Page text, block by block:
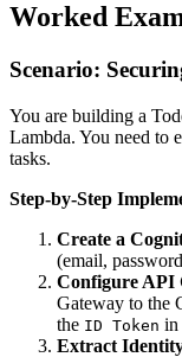
Worked
Scenario:
You are building a
Lambda. You need to
tasks.
Step-by-Step
Create a
(email,
Configure API
Gateway to the
the ID Token in
Extract